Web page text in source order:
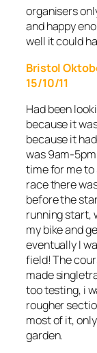
organisers
and happy
well it could
Bristol
15/10/11
Had been
because it
because it
was 9am-
time for me to
race there
before the
running start,
my bike and
eventually I
field! The
made
too testing, i
rougher
most of it,
garden.